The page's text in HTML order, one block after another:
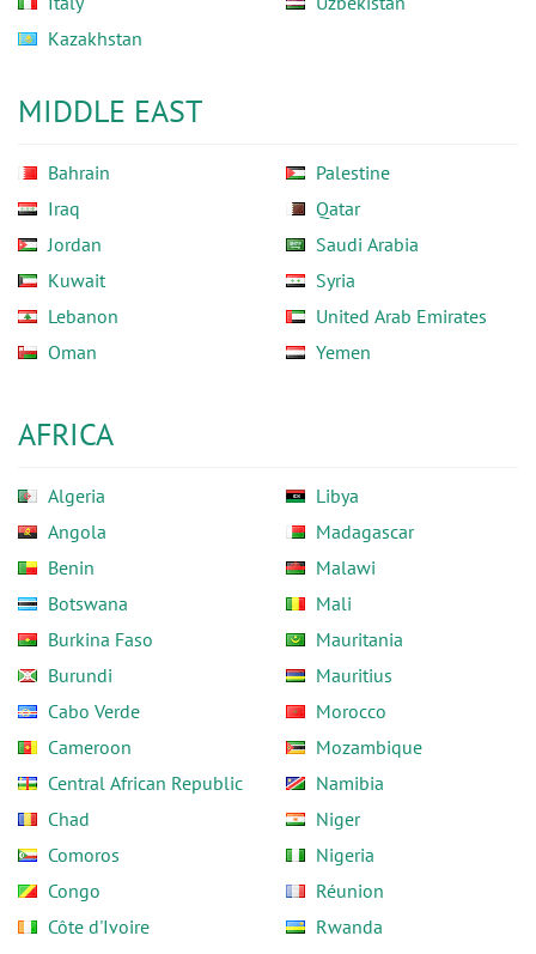
Kazakhstan
MIDDLE EAST
Bahrain
Iraq
Jordan
Kuwait
Lebanon
Oman
Palestine
Qatar
Saudi Arabia
Syria
United Arab Emirates
Yemen
AFRICA
Algeria
Angola
Benin
Botswana
Burkina Faso
Burundi
Cabo Verde
Cameroon
Central African Republic
Chad
Comoros
Congo
Côte d'Ivoire
Libya
Madagascar
Malawi
Mali
Mauritania
Mauritius
Morocco
Mozambique
Namibia
Niger
Nigeria
Réunion
Rwanda